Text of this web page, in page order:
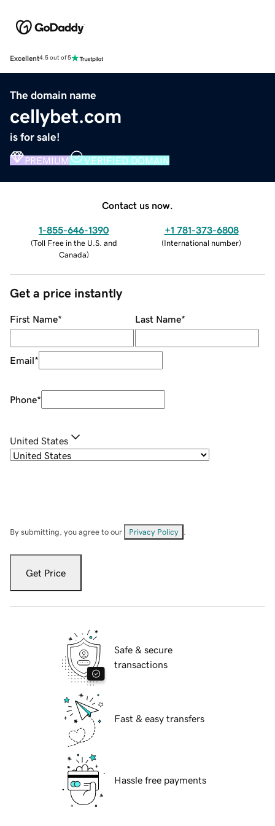
Excellent4.5 out of 5
The domain name
cellybet.com
is for sale!
PREMIUM VERIFIED DOMAIN
Contact us now.
1-855-646-1390
(Toll Free in the U.S. and
Canada)
+1 781-373-6808
(International number)
Get a price instantly
First Name* Last Name*
Email*
Phone*
United States
By submitting, you agree to our Privacy Policy
Get Price
Safe & secure
transactions
Fast & easy transfers
Hassle free payments